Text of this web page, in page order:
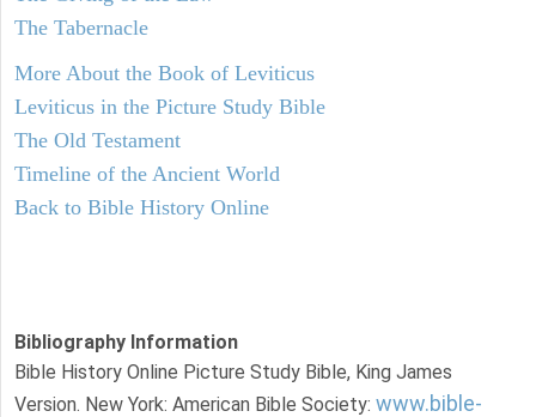
The Tabernacle
More About the Book of Leviticus
Leviticus in the Picture Study Bible
The Old Testament
Timeline of the Ancient World
Back to Bible History Online
Bibliography Information
Bible History Online Picture Study Bible, King James
Version. New York: American Bible Society: www.bible-